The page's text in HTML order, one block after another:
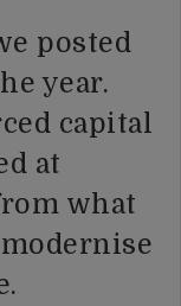
posted
year.
capital
at
what